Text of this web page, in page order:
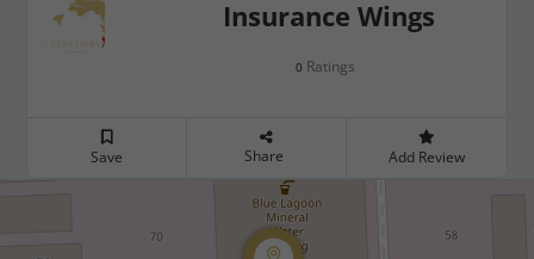
Insurance Wings
0 Ratings
Save Share Add Review